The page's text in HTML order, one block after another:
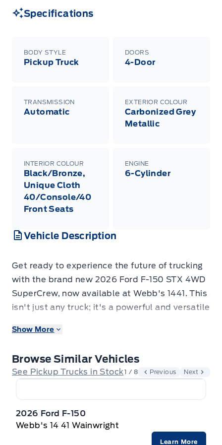
Specifications
BODY STYLE
Pickup Truck
DOORS
4-Door
TRANSMISSION
Automatic
EXTERIOR COLOUR
Carbonized Grey
Metallic
INTERIOR COLOUR
Black/Bronze,
Unique Cloth
40/Console/40
Front Seats
ENGINE
6-Cylinder
Vehicle Description
Get ready to experience the future of trucking
with the brand new 2026 Ford F-150 STX 4WD
SuperCrew, now available at Webb's 1441. This
isn't just any truck; it's a powerful and versatile
jobs and elevate your everyday adventures.
exterior to its comfortable and functional
interior, this F-150 is designed to impress.
daily grind, the F-150 STX is built to perform.
Step inside the SuperCrew cabin and discover
Show More
Browse Similar Vehicles
See Pickup Trucks in Stock1 / 8 Previous Next
2026 Ford F-150
Webb's 14 41 Wainwright
Learn More